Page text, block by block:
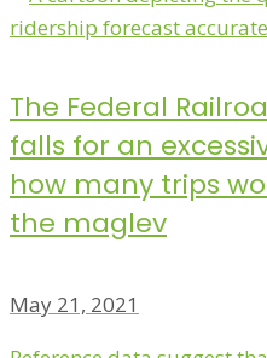
The Federal
falls for an
how many trips
the maglev
May 21, 2021